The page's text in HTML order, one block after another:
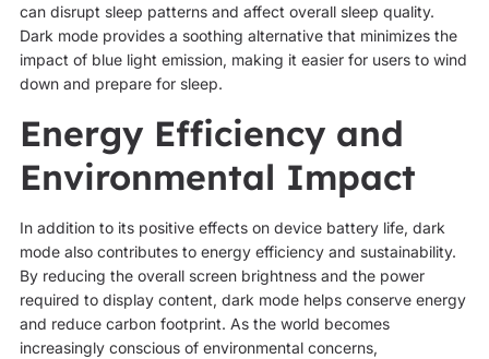
can disrupt sleep patterns and affect overall sleep quality.
Dark mode provides a soothing alternative that minimizes the
impact of blue light emission, making it easier for users to wind
down and prepare for sleep.
Energy Efficiency and
Environmental Impact
In addition to its positive effects on device battery life, dark
mode also contributes to energy efficiency and sustainability.
By reducing the overall screen brightness and the power
required to display content, dark mode helps conserve energy
and reduce carbon footprint. As the world becomes
increasingly conscious of environmental concerns,